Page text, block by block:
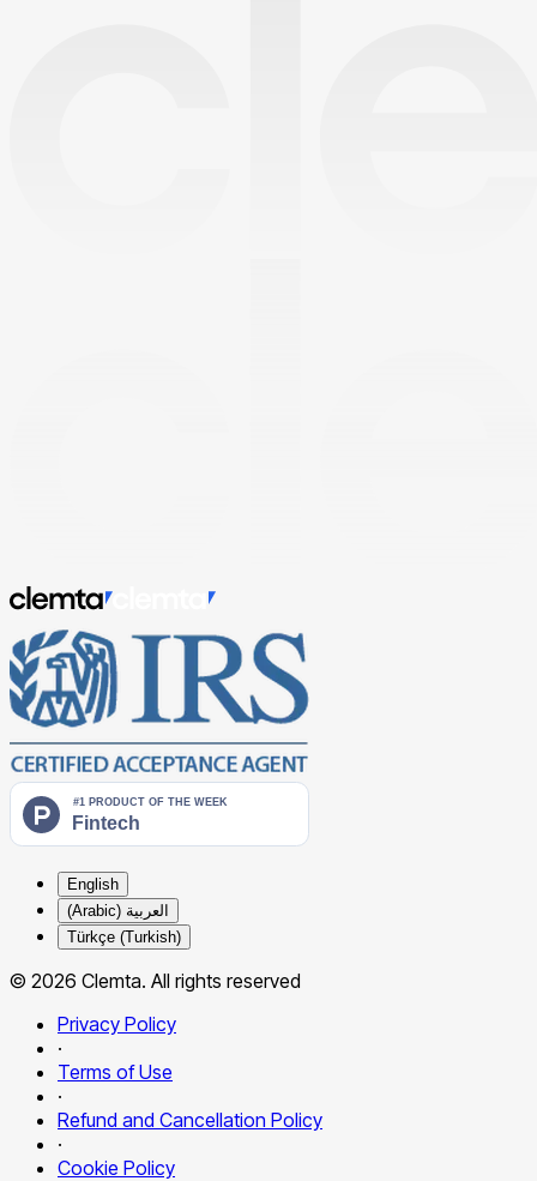
English
العربية (Arabic)
Türkçe (Turkish)
© 2026 Clemta. All rights reserved
Privacy Policy
·
Terms of Use
·
Refund and Cancellation Policy
·
Cookie Policy